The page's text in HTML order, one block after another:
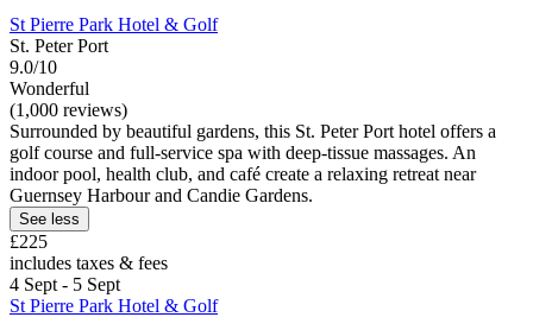
St Pierre Park Hotel & Golf
St. Peter Port
9.0/10
Wonderful
(1,000 reviews)
Surrounded by beautiful gardens, this St. Peter Port hotel offers a
golf course and full-service spa with deep-tissue massages. An
indoor pool, health club, and café create a relaxing retreat near
Guernsey Harbour and Candie Gardens.
See less
£225
includes taxes & fees
4 Sept - 5 Sept
St Pierre Park Hotel & Golf